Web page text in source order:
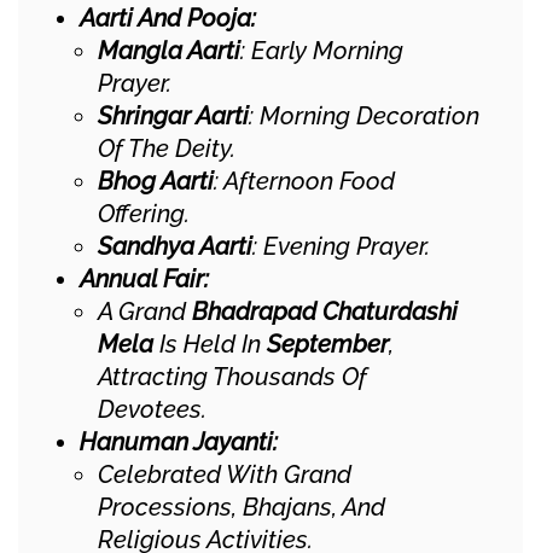
Aarti And Pooja:
Mangla Aarti: Early Morning
Prayer.
Shringar Aarti: Morning Decoration
Of The Deity.
Bhog Aarti: Afternoon Food
Offering.
Sandhya Aarti: Evening Prayer.
Annual Fair:
A GrandBhadrapad Chaturdashi
MelaIs Held InSeptember,
Attracting Thousands Of
Devotees.
Hanuman Jayanti:
Celebrated With Grand
Processions, Bhajans, And
Religious Activities.